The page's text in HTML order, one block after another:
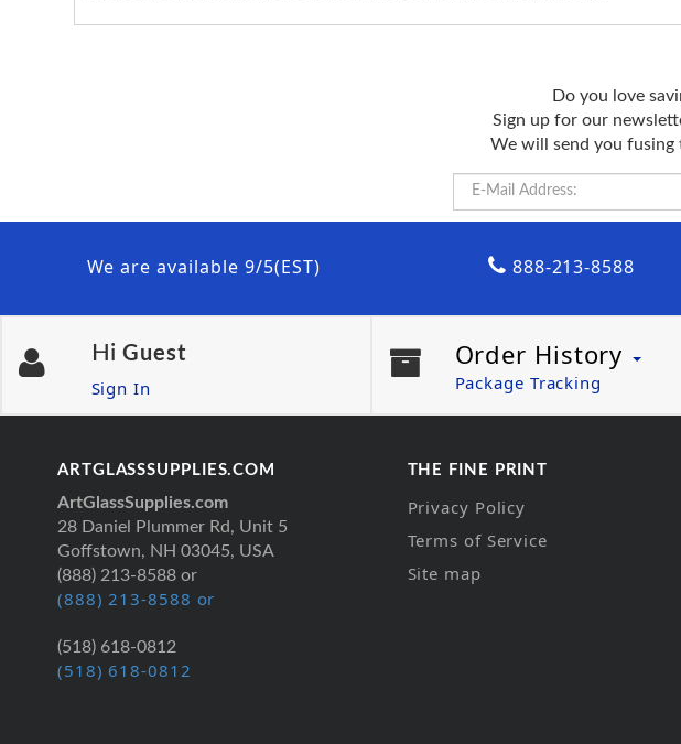
Do you love
Sign up for our
We will send you
We are available 9/5(EST) 888-213-8588
Hi Guest
Sign In
Order History
Package Tracking
ARTGLASSSUPPLIES.COM
ArtGlassSupplies.com
28 Daniel Plummer Rd, Unit 5
Goffstown, NH 03045, USA
(888) 213-8588 or
(888) 213-8588 or
(518) 618-0812
(518) 618-0812
THE FINE PRINT
Privacy Policy
Terms of Service
Site map